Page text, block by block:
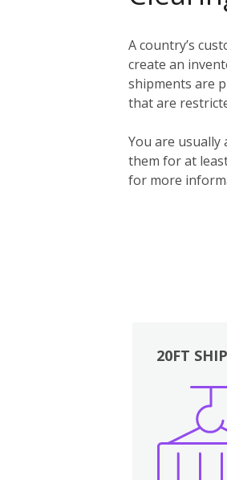
A country’s
create an
shipments are
that are
You are usually
them for at
for more
20FT